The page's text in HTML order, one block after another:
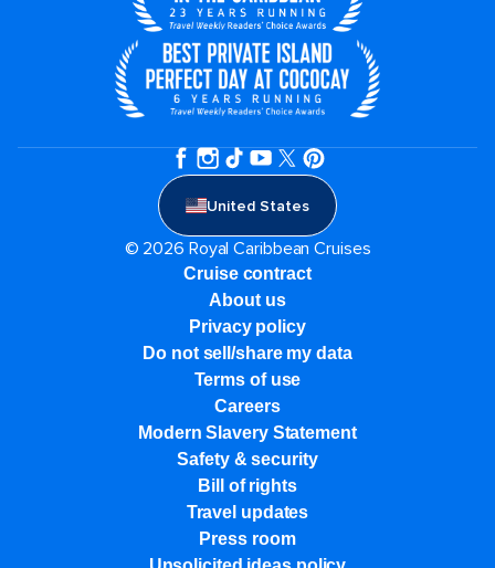
United States
© 2026 Royal Caribbean Cruises
Cruise contract
About us
Privacy policy
Do not sell/share my data
Terms of use
Careers
Modern Slavery Statement
Safety & security
Bill of rights
Travel updates
Press room